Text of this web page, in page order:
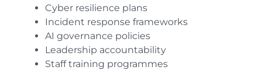
Cyber resilience plans
Incident response frameworks
AI governance policies
Leadership accountability
Staff training programmes